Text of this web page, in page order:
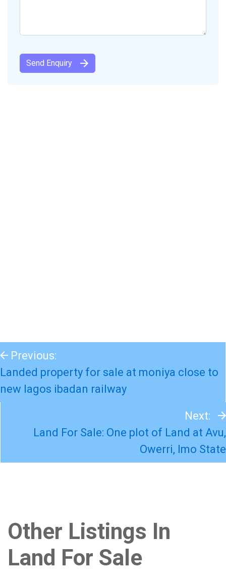
Previous:
Landed property for sale at moniya close to
new lagos ibadan railway
Next:
Land For Sale: One plot of Land at Avu,
Owerri, Imo State
Other Listings In
Land For Sale